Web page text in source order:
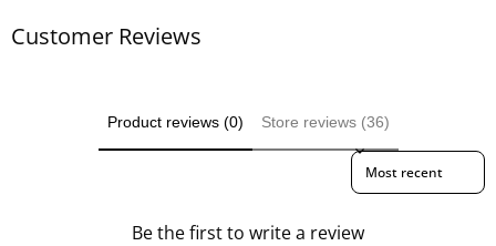
Customer Reviews
Product reviews (0) Store reviews (36)
Sort reviews by
Be the first to write a review